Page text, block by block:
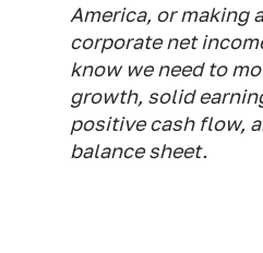
America, or making
corporate net
know we need to
growth, solid
positive cash flow,
balance sheet.